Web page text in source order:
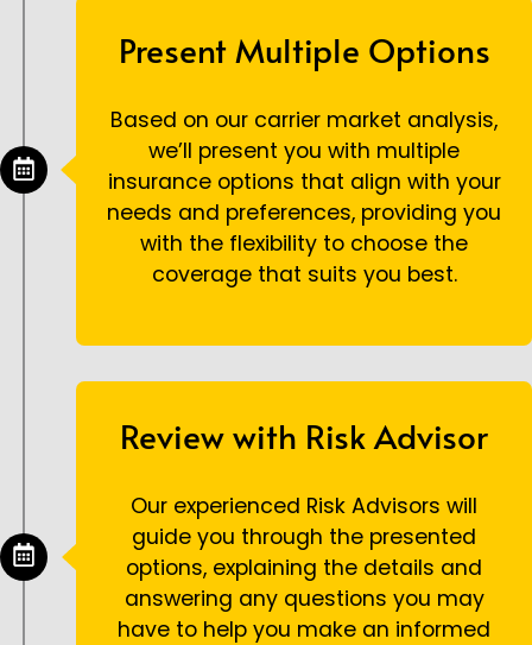
Present Multiple Options
Based on our carrier market analysis,
we’ll present you with multiple
insurance options that align with your
needs and preferences, providing you
with the flexibility to choose the
coverage that suits you best.
Review with Risk Advisor
Our experienced Risk Advisors will
guide you through the presented
options, explaining the details and
answering any questions you may
have to help you make an informed